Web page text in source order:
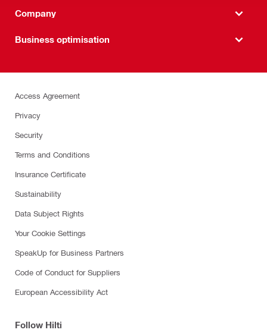
Company
Business optimisation
Access Agreement
Privacy
Security
Terms and Conditions
Insurance Certificate
Sustainability
Data Subject Rights
Your Cookie Settings
SpeakUp for Business Partners
Code of Conduct for Suppliers
European Accessibility Act
Follow Hilti